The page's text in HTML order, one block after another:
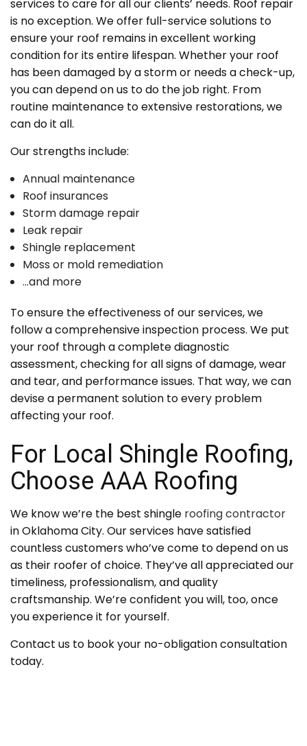
services to care for all our clients’ needs. Roof repair
is no exception. We offer full-service solutions to
ensure your roof remains in excellent working
condition for its entire lifespan. Whether your roof
has been damaged by a storm or needs a check-up,
you can depend on us to do the job right. From
routine maintenance to extensive restorations, we
can do it all.
Our strengths include:
Annual maintenance
Roof insurances
Storm damage repair
Leak repair
Shingle replacement
Moss or mold remediation
…and more
To ensure the effectiveness of our services, we
follow a comprehensive inspection process. We put
your roof through a complete diagnostic
assessment, checking for all signs of damage, wear
and tear, and performance issues. That way, we can
devise a permanent solution to every problem
affecting your roof.
For Local Shingle Roofing,
Choose AAA Roofing
We know we’re the best shingle roofing contractor
in Oklahoma City. Our services have satisfied
countless customers who’ve come to depend on us
as their roofer of choice. They’ve all appreciated our
timeliness, professionalism, and quality
craftsmanship. We’re confident you will, too, once
you experience it for yourself.
Contact us to book your no-obligation consultation
today.